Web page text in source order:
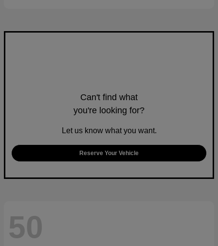
Can't find what
you're looking for?
Let us know what you want.
Reserve Your Vehicle
50